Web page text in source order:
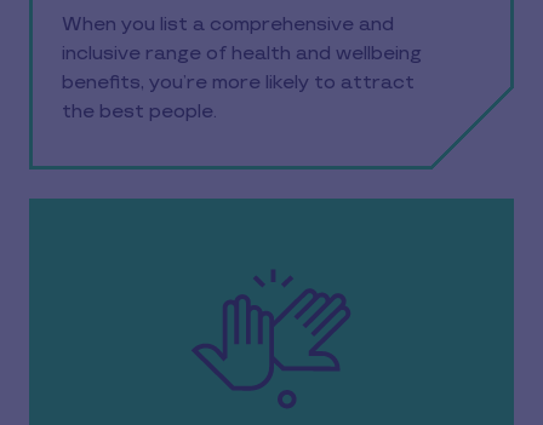
When you list a comprehensive and
inclusive range of health and wellbeing
benefits, you’re more likely to attract
the best people.